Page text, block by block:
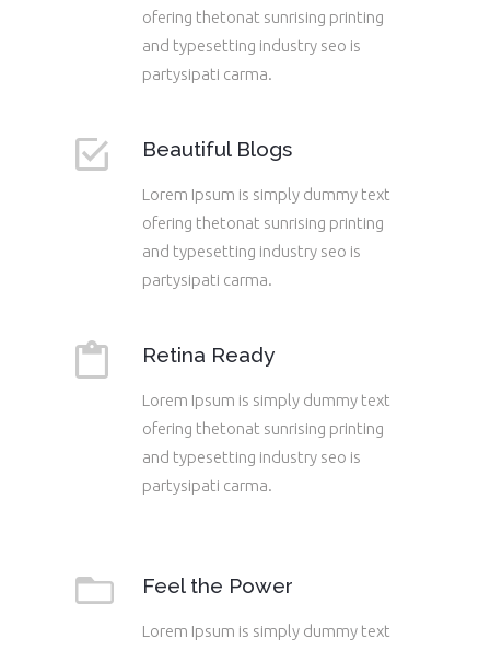
ofering thetonat sunrising printing
and typesetting industry seo is
partysipati carma.
Beautiful Blogs
Lorem Ipsum is simply dummy text
ofering thetonat sunrising printing
and typesetting industry seo is
partysipati carma.
Retina Ready
Lorem Ipsum is simply dummy text
ofering thetonat sunrising printing
and typesetting industry seo is
partysipati carma.
Feel the Power
Lorem Ipsum is simply dummy text